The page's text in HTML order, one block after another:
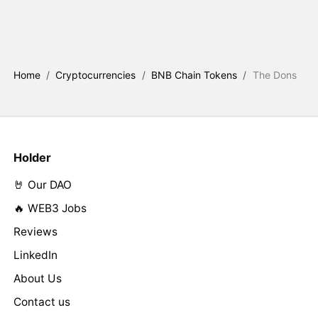
Home / Cryptocurrencies / BNB Chain Tokens / The Dons
Holder
🤘 Our DAO
🔥 WEB3 Jobs
Reviews
LinkedIn
About Us
Contact us